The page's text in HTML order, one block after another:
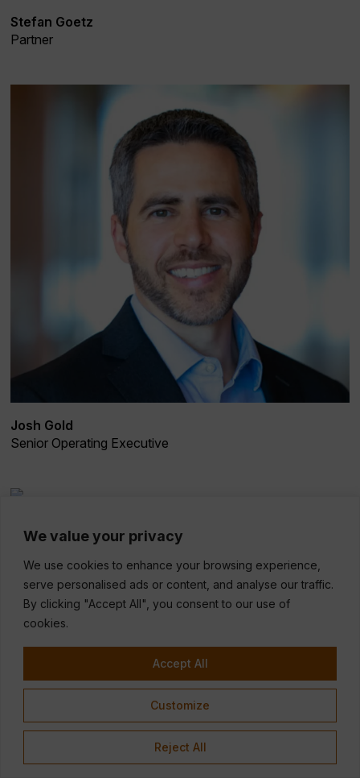
We value your privacy
We use cookies to enhance your browsing experience,
serve personalised ads or content, and analyse our traffic.
By clicking "Accept All", you consent to our use of
cookies.
Customize
Reject All
Accept All
Stefan Goetz
Partner
Josh Gold
Senior Operating Executive
Adam Halpern-Leistner
Partner